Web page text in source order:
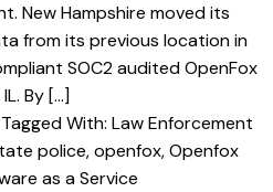
New Hampshire moved its
from its previous location in
SOC2 audited OpenFox
By […]
Tagged With: Law Enforcement
police,openfox,Openfox
as a Service